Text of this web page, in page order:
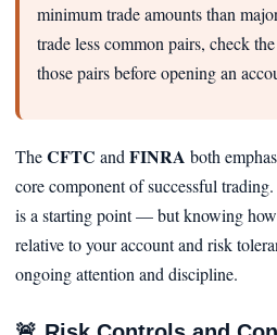
minimum trade amounts than
trade less common pairs, check
those pairs before opening an
TheCFTC andFINRA both
core component of successful
is a starting point — but knowing
relative to your account and risk
ongoing attention and discipline.